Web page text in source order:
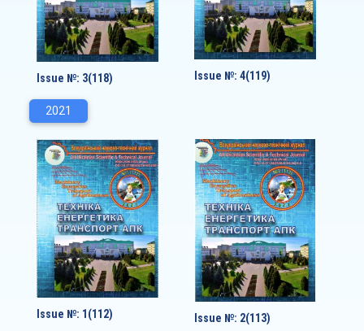
Issue №: 3(118) Issue №: 4(119)
2021
Issue №: 1(112) Issue №: 2(113)